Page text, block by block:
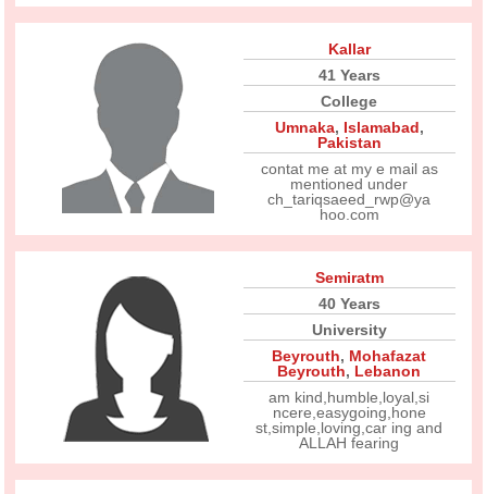
Kallar
41 Years
College
Umnaka, Islamabad,
Pakistan
contat me at my e mail as
mentioned under
ch_tariqsaeed_rwp@ya
hoo.com
Semiratm
40 Years
University
Beyrouth, Mohafazat
Beyrouth, Lebanon
am kind,humble,loyal,si
ncere,easygoing,hone
st,simple,loving,car ing and
ALLAH fearing